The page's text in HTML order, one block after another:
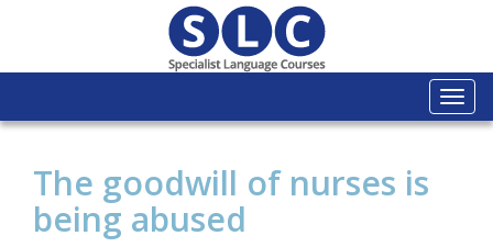
The goodwill of nurses is
being abused